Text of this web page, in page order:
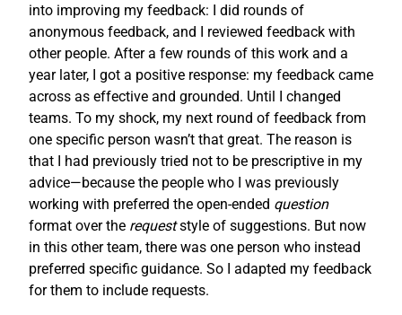
into improving my feedback: I did rounds of
anonymous feedback, and I reviewed feedback with
other people. After a few rounds of this work and a
year later, I got a positive response: my feedback came
across as effective and grounded. Until I changed
teams. To my shock, my next round of feedback from
one specific person wasn’t that great. The reason is
that I had previously tried not to be prescriptive in my
advice—because the people who I was previously
working with preferred the open-ended question
format over the requeststyle of suggestions. But now
in this other team, there was one person who instead
preferred specific guidance. So I adapted my feedback
for them to include requests.